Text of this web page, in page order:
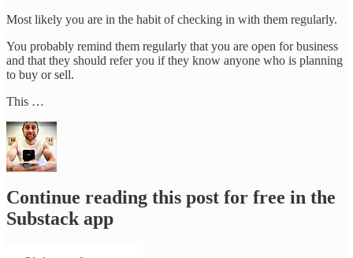
Most likely you are in the habit of checking in with them regularly.
You probably remind them regularly that you are open for business
and that they should refer you if they know anyone who is planning
to buy or sell.
This …
Continue reading this post for free in the
Substack app